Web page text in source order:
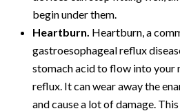
begin under them.
Heartburn. Heartburn, a
gastroesophageal reflux
stomach acid to flow into your
reflux. It can wear away the
and cause a lot of damage.